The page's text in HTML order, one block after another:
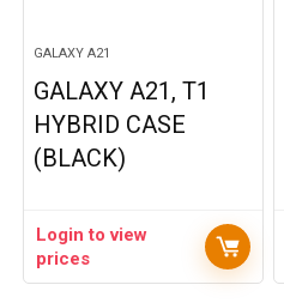
GALAXY A21
GALAXY A21, T1
HYBRID CASE
(BLACK)
Login to view
prices